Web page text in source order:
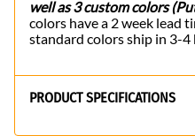
well as 3 custom colors
colors have a 2 week lead
standard colors ship in 3-4
PRODUCT SPECIFICATIONS